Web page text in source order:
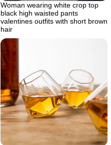
Woman wearing white crop top
black high waisted pants
valentines outfits with short brown
hair